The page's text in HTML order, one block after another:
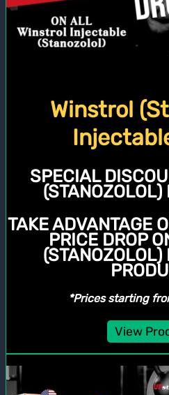
Winstrol
SPECIAL
TAKE ADVANTAGE
PRICE DROP
*Prices starting
View